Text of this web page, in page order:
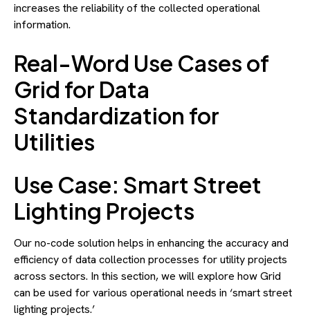
increases the reliability of the collected operational
information.
Real-Word Use Cases of
Grid for Data
Standardization for
Utilities
Use Case: Smart Street
Lighting Projects
Our no-code solution helps in enhancing the accuracy and
efficiency of data collection processes for utility projects
across sectors. In this section, we will explore how Grid
can be used for various operational needs in ‘smart street
lighting projects.’